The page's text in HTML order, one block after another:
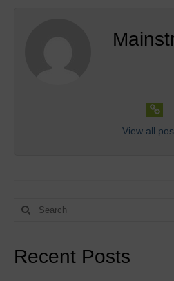
Downtown MuralsView all
Search
for:
Recent Posts